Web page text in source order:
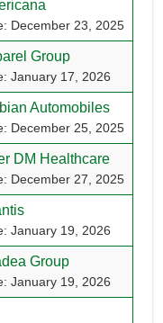
December 23, 2025
Group
January 17, 2026
Automobiles
December 25, 2025
DM Healthcare
December 27, 2025
January 19, 2026
Group
January 19, 2026